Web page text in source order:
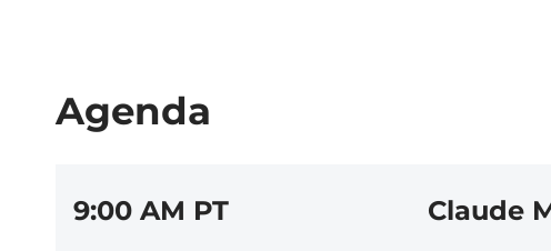
Agenda
9:00 AM PT Claude